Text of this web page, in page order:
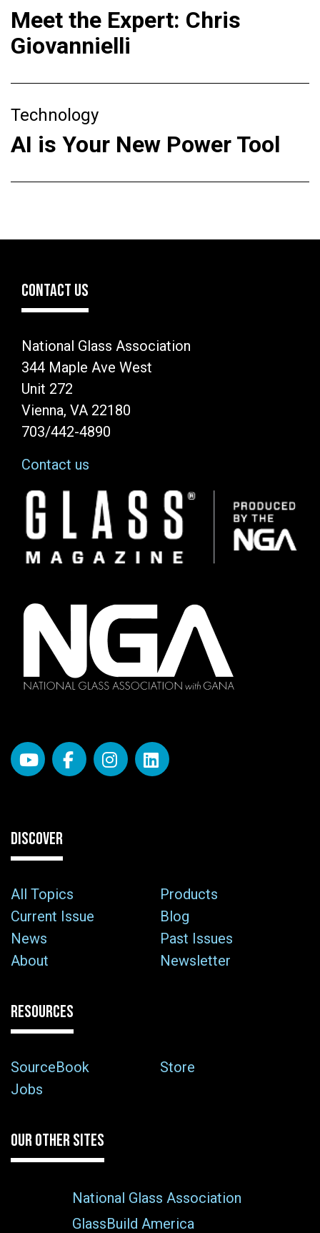
Meet the Expert: Chris
Giovannielli
Technology
AI is Your New Power Tool
CONTACT US
National Glass Association
344 Maple Ave West
Unit 272
Vienna, VA 22180
703/442-4890
Contact us
Image
DISCOVER
All Topics
Products
Current Issue
Blog
News
Past Issues
About
Newsletter
RESOURCES
SourceBook
Store
Jobs
OUR OTHER SITES
National Glass Association
GlassBuild America